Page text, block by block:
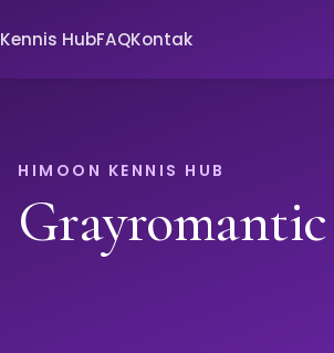
Kennis HubFAQKontak
HIMOON KENNIS HUB
Grayromantic